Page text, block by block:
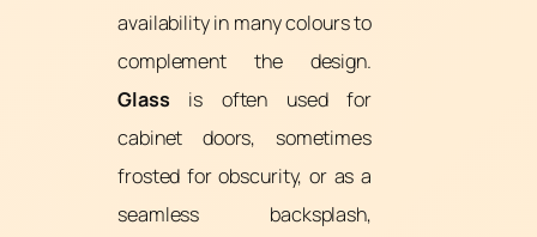
availability in many colours to
complement the design.
Glass is often used for
cabinet doors, sometimes
frosted for obscurity, or as a
seamless backsplash,